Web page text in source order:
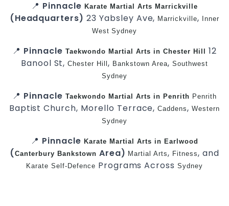
📍 Pinnacle Karate Martial Arts Marrickville
(Headquarters)23 Yabsley Ave, Marrickville, Inner
West Sydney
📍 Pinnacle Taekwondo Martial Arts in Chester Hill
12
Banool St,Chester Hill, Bankstown Area,Southwest
Sydney
📍 Pinnacle Taekwondo Martial Arts in Penrith Penrith
Baptist Church, Morello Terrace,Caddens,Western
Sydney
📍 Pinnacle Karate Martial Arts in Earlwood
( Canterbury Bankstown Area) Martial Arts, Fitness, and
Karate Self-Defence Programs AcrossSydney